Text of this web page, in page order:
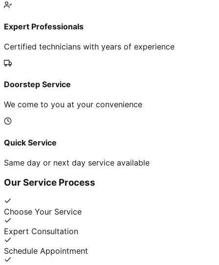
Expert Professionals
Certified technicians with years of experience
Doorstep Service
We come to you at your convenience
Quick Service
Same day or next day service available
Our Service Process
Choose Your Service
Expert Consultation
Schedule Appointment